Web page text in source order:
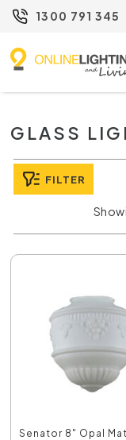
1300 791 345
GLASS
FILTER
Senator 8" Opal